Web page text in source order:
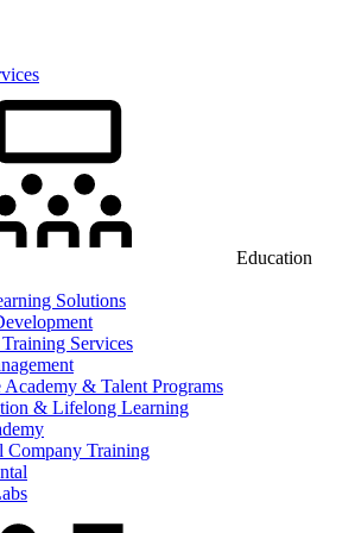
Education
Solutions
Services
Academy & Talent Programs
& Lifelong Learning
Company Training